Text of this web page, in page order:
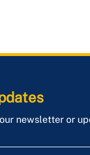
newsletter or